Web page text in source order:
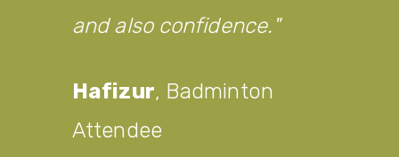
and also confidence.
Hafizur, Badminton
Attendee